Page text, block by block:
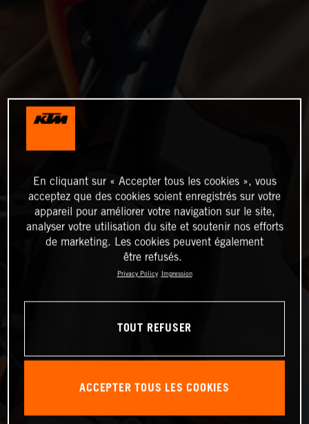
En cliquant sur « Accepter tous les cookies », vous
acceptez que des cookies soient enregistrés sur votre
appareil pour améliorer votre navigation sur le site,
analyser votre utilisation du site et soutenir nos efforts
de marketing. Les cookies peuvent également
être refusés.
Privacy Policy Impression
TOUT REFUSER
ACCEPTER TOUS LES COOKIES